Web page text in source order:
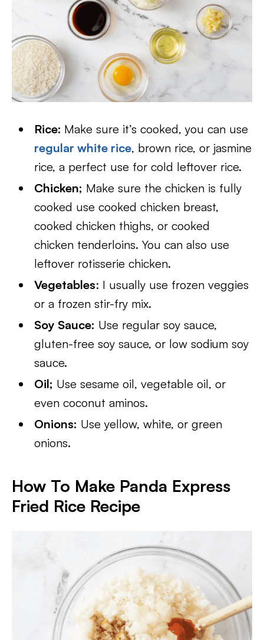
Rice: Make sure it’s cooked, you can use
regular white rice, brown rice, or jasmine
rice, a perfect use for cold leftover rice.
Chicken; Make sure the chicken is fully
cooked use cooked chicken breast,
cooked chicken thighs, or cooked
chicken tenderloins. You can also use
leftover rotisserie chicken.
Vegetables: I usually use frozen veggies
or a frozen stir-fry mix.
Soy Sauce: Use regular soy sauce,
gluten-free soy sauce, or low sodium soy
sauce.
Oil; Use sesame oil, vegetable oil, or
even coconut aminos.
Onions: Use yellow, white, or green
onions.
How To Make Panda Express
Fried Rice Recipe